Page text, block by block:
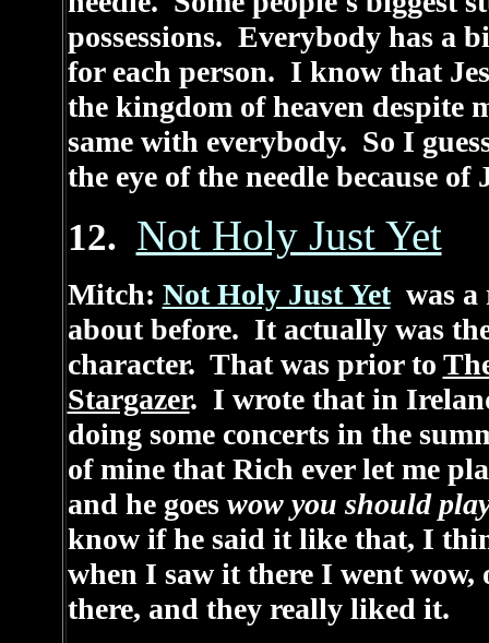
possessions. Everybody has a
for each person. I know that
the kingdom of heaven despite
same with everybody. So I
the eye of the needle because of
12. Not Holy Just Yet
Mitch: Not Holy Just Yetwas a
about before. It actually was
character. That was prior to
Stargazer. I wrote that in
doing some concerts in the
of mine that Rich ever let me
and he goes wow you should
know if he said it like that, I
when I saw it there I went
there, and they really liked it.